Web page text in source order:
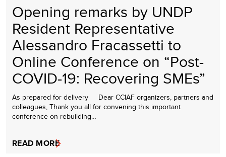
Opening remarks by UNDP
Resident Representative
Alessandro Fracassetti to
Online Conference on “Post-
COVID-19: Recovering SMEs”
As prepared for delivery Dear CCIAF organizers, partners and
colleagues, Thank you all for convening this important
conference on rebuilding…
READ MORE